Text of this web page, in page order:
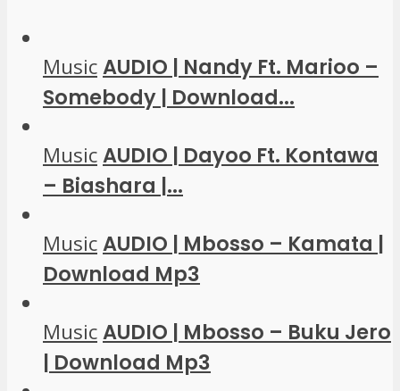
MusicAUDIO | Nandy Ft. Marioo –
Somebody | Download...
MusicAUDIO | Dayoo Ft. Kontawa
– Biashara |...
MusicAUDIO | Mbosso – Kamata |
Download Mp3
MusicAUDIO | Mbosso – Buku Jero
| Download Mp3